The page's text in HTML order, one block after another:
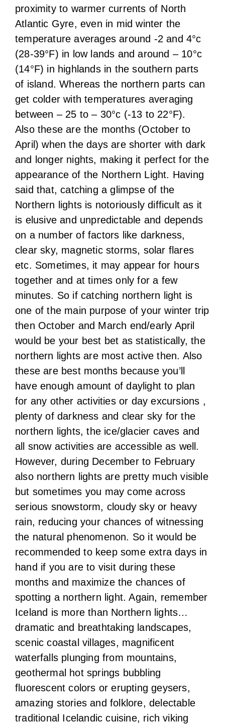
proximity to warmer currents of North
Atlantic Gyre, even in mid winter the
temperature averages around -2 and 4°c
(28-39°F) in low lands and around – 10°c
(14°F) in highlands in the southern parts
of island. Whereas the northern parts can
get colder with temperatures averaging
between – 25 to – 30°c (-13 to 22°F).
Also these are the months (October to
April) when the days are shorter with dark
and longer nights, making it perfect for the
appearance of the Northern Light. Having
said that, catching a glimpse of the
Northern lights is notoriously difficult as it
is elusive and unpredictable and depends
on a number of factors like darkness,
clear sky, magnetic storms, solar flares
etc. Sometimes, it may appear for hours
together and at times only for a few
minutes. So if catching northern light is
one of the main purpose of your winter trip
then October and March end/early April
would be your best bet as statistically, the
northern lights are most active then. Also
these are best months because you’ll
have enough amount of daylight to plan
for any other activities or day excursions ,
plenty of darkness and clear sky for the
northern lights, the ice/glacier caves and
all snow activities are accessible as well.
However, during December to February
also northern lights are pretty much visible
but sometimes you may come across
serious snowstorm, cloudy sky or heavy
rain, reducing your chances of witnessing
the natural phenomenon. So it would be
recommended to keep some extra days in
hand if you are to visit during these
months and maximize the chances of
spotting a northern light. Again, remember
Iceland is more than Northern lights…
dramatic and breathtaking landscapes,
scenic coastal villages, magnificent
waterfalls plunging from mountains,
geothermal hot springs bubbling
fluorescent colors or erupting geysers,
amazing stories and folklore, delectable
traditional Icelandic cuisine, rich viking